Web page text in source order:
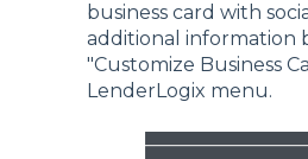
business card with
additional information
"Customize Business
LenderLogix menu.